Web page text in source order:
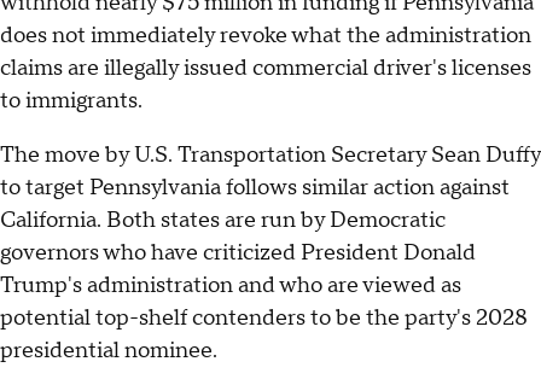
does not immediately revoke what the administration
claims are illegally issued commercial driver's licenses
to immigrants.
The move by U.S. Transportation Secretary Sean Duffy
to target Pennsylvania follows similar action against
California. Both states are run by Democratic
governors who have criticized President Donald
Trump's administration and who are viewed as
potential top-shelf contenders to be the party's 2028
presidential nominee.